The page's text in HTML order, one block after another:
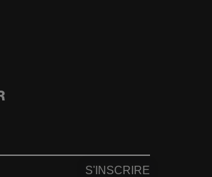
S'INSCRIRE